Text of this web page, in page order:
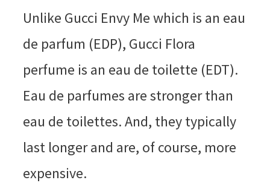
Unlike Gucci Envy Me which is an eau
de parfum (EDP), Gucci Flora
perfume is an eau de toilette (EDT).
Eau de parfumes are stronger than
eau de toilettes. And, they typically
last longer and are, of course, more
expensive.